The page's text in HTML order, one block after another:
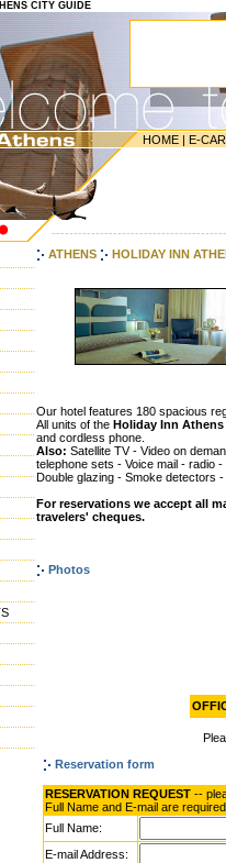
CITY GUIDE
HOME | E-
ATHENS HOLIDAY INN
Our hotel features 180 spacious
All units of the Holiday Inn
and cordless phone.
Also: Satellite TV - Video on
telephone sets - Voice mail - radio
Double glazing - Smoke detectors
For reservations we accept all
travelers' cheques.
Photos
Reservation form
RESERVATION REQUEST --
Full Name and E-mail are
Full Name:
E-mail Address: